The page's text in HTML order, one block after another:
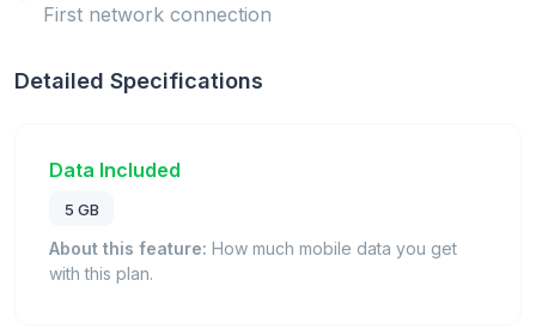
First network connection
Detailed Specifications
Data Included
5 GB
About this feature: How much mobile data you get
with this plan.